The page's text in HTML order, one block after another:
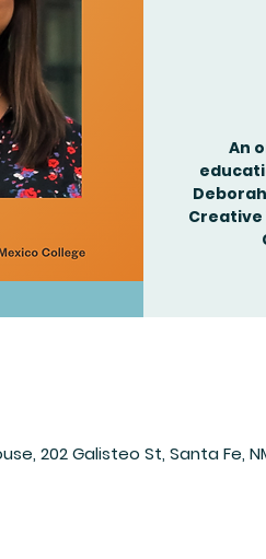
An
202 Galisteo St, Santa Fe,